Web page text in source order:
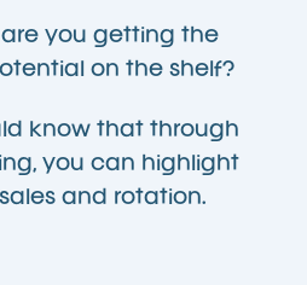
are you getting the
on the shelf?
know that through
you can highlight
and rotation.